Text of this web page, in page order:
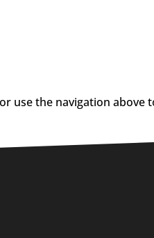
use the navigation above